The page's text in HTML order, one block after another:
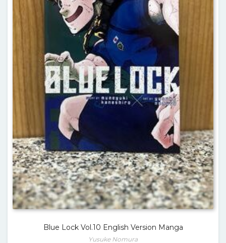
Blue Lock Vol.10 English Version Manga
Yusuke Nomura